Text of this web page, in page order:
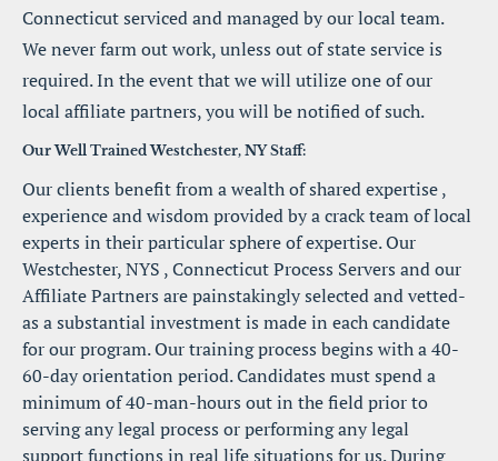
Connecticut serviced and managed by our local team.
We never farm out work, unless out of state service is
required. In the event that we will utilize one of our
local affiliate partners, you will be notified of such.
Our Well Trained Westchester, NY Staff:
Our clients benefit from a wealth of shared expertise ,
experience and wisdom provided by a crack team of local
experts in their particular sphere of expertise. Our
Westchester, NYS , Connecticut Process Servers and our
Affiliate Partners are painstakingly selected and vetted-
as a substantial investment is made in each candidate
for our program. Our training process begins with a 40-
60-day orientation period. Candidates must spend a
minimum of 40-man-hours out in the field prior to
serving any legal process or performing any legal
support functions in real life situations for us. During